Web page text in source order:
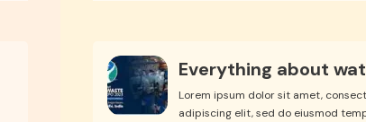
Everything about
expo
Lorem ipsum dolor sit amet,
adipiscing elit, sed do eiusmod